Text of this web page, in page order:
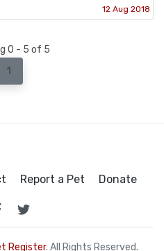
12 Aug 2018
0 - 5 of 5
1
Report a Pet Donate
Register. All Rights Reserved.